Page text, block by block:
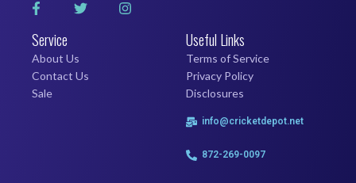
Service
About Us
Contact Us
Sale
Useful Links
Terms of Service
Privacy Policy
Disclosures
info@cricketdepot.net
872-269-0097